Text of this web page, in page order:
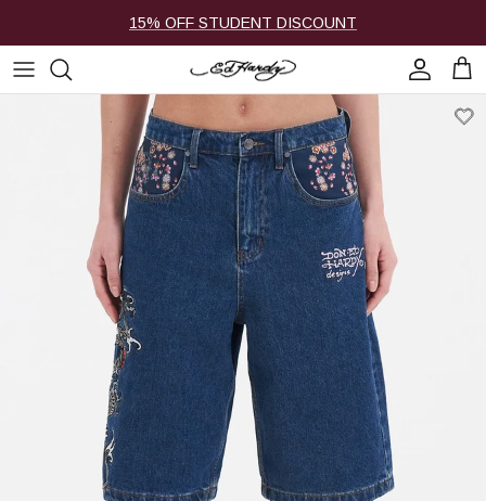
15% OFF STUDENT DISCOUNT
Account
Cart